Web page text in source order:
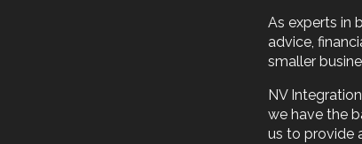
As experts in
advice,
smaller
NV
we have the
us to provide